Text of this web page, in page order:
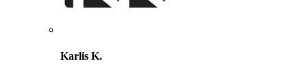
Karlis K.